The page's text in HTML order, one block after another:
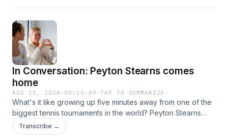
In Conversation: Peyton Stearns comes
home
AUG 13, 2024 · 00:16:49 ·TAP TO SUMMARIZE
What's it like growing up five minutes away from one of the
biggest tennis tournaments in the world? Peyton Stearns
joins the podcast to reminisce about her time at the
Cincinnati Open and reflect on her season full of career
Transcribe →